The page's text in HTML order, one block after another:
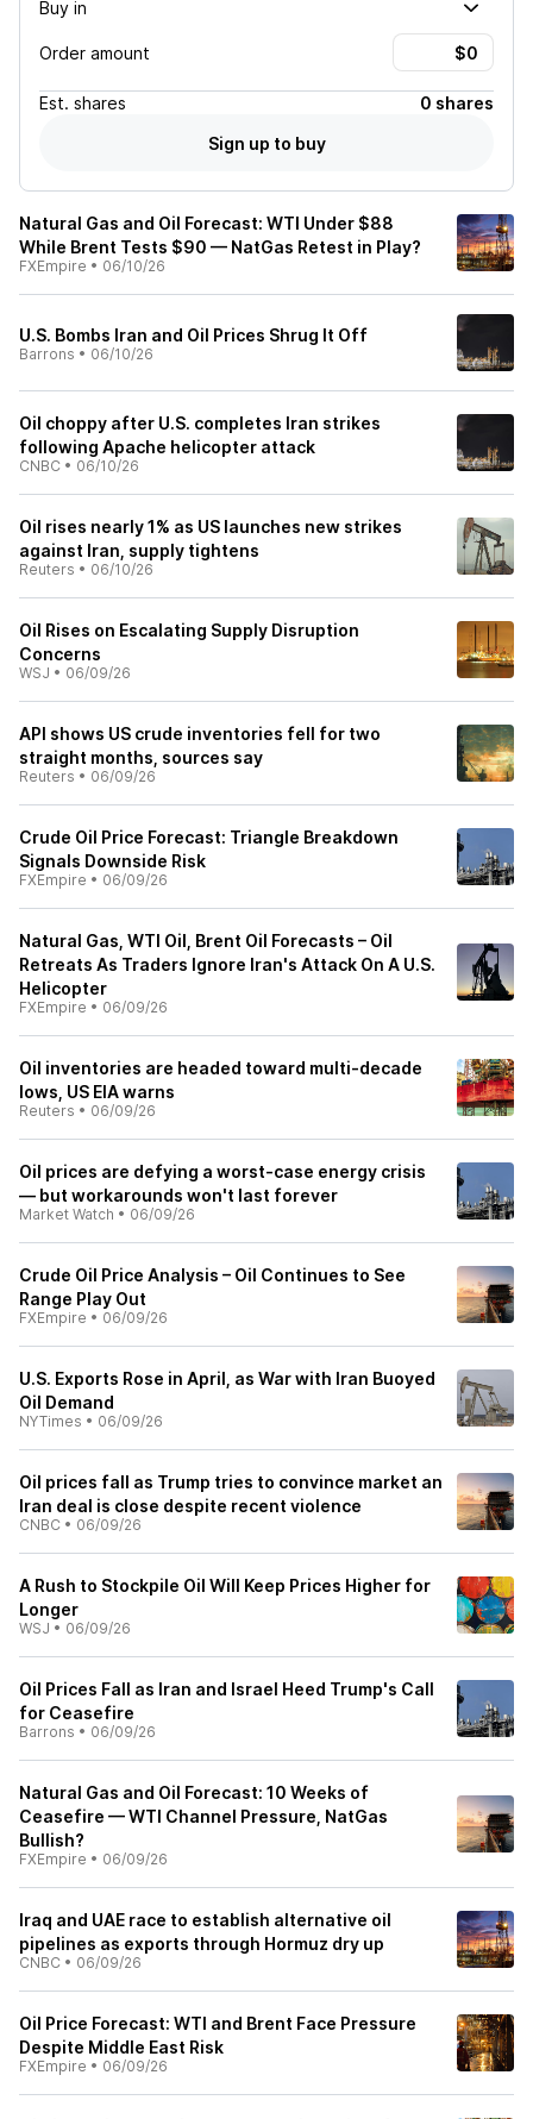
Buy in
Order amount
Est. shares
0 shares
Sign up to buy
Natural Gas and Oil Forecast: WTI Under $88
While Brent Tests $90 — NatGas Retest in Play?
FXEmpire • 06/10/26
U.S. Bombs Iran and Oil Prices Shrug It Off
Barrons • 06/10/26
Oil choppy after U.S. completes Iran strikes
following Apache helicopter attack
CNBC • 06/10/26
Oil rises nearly 1% as US launches new strikes
against Iran, supply tightens
Reuters • 06/10/26
Oil Rises on Escalating Supply Disruption
Concerns
WSJ • 06/09/26
API shows US crude inventories fell for two
straight months, sources say
Reuters • 06/09/26
Crude Oil Price Forecast: Triangle Breakdown
Signals Downside Risk
FXEmpire • 06/09/26
Natural Gas, WTI Oil, Brent Oil Forecasts – Oil
Retreats As Traders Ignore Iran's Attack On A U.S.
Helicopter
FXEmpire • 06/09/26
Oil inventories are headed toward multi-decade
lows, US EIA warns
Reuters • 06/09/26
Oil prices are defying a worst-case energy crisis
— but workarounds won't last forever
Market Watch • 06/09/26
Crude Oil Price Analysis – Oil Continues to See
Range Play Out
FXEmpire • 06/09/26
U.S. Exports Rose in April, as War with Iran Buoyed
Oil Demand
NYTimes • 06/09/26
Oil prices fall as Trump tries to convince market an
Iran deal is close despite recent violence
CNBC • 06/09/26
A Rush to Stockpile Oil Will Keep Prices Higher for
Longer
WSJ • 06/09/26
Oil Prices Fall as Iran and Israel Heed Trump's Call
for Ceasefire
Barrons • 06/09/26
Natural Gas and Oil Forecast: 10 Weeks of
Ceasefire — WTI Channel Pressure, NatGas
Bullish?
FXEmpire • 06/09/26
Iraq and UAE race to establish alternative oil
pipelines as exports through Hormuz dry up
CNBC • 06/09/26
Oil Price Forecast: WTI and Brent Face Pressure
Despite Middle East Risk
FXEmpire • 06/09/26